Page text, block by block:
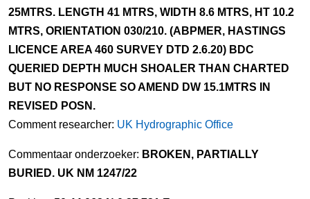
25MTRS. LENGTH 41 MTRS, WIDTH 8.6 MTRS, HT 10.2
MTRS, ORIENTATION 030/210. (ABPMER, HASTINGS
LICENCE AREA 460 SURVEY DTD 2.6.20) BDC
QUERIED DEPTH MUCH SHOALER THAN CHARTED
BUT NO RESPONSE SO AMEND DW 15.1MTRS IN
REVISED POSN.
Comment researcher: UK Hydrographic Office
Commentaar onderzoeker: BROKEN, PARTIALLY
BURIED. UK NM 1247/22